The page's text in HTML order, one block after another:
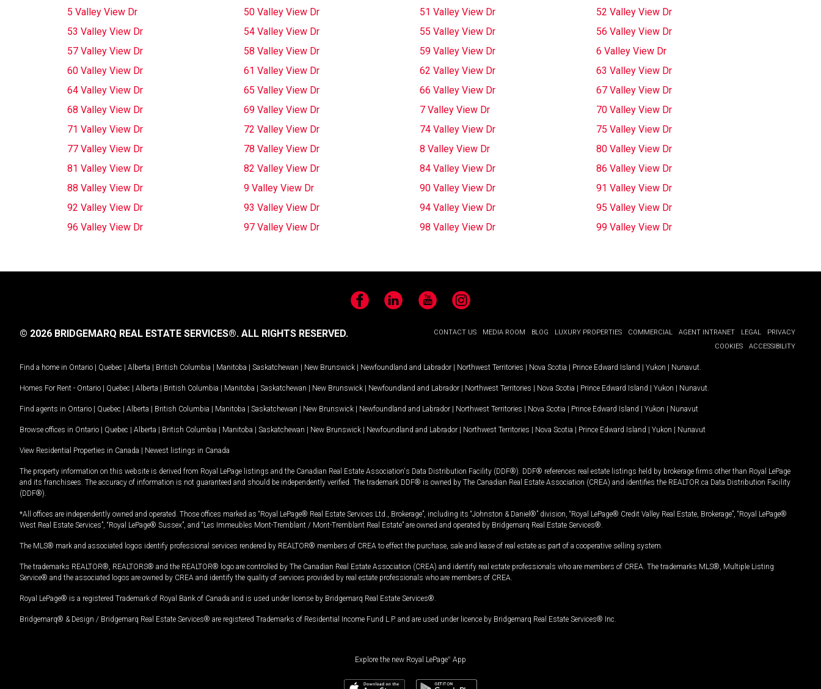
5 Valley View Dr
50 Valley View Dr 51 Valley View Dr
52 Valley View Dr
53 Valley View Dr
54 Valley View Dr 55 Valley View Dr
56 Valley View Dr
57 Valley View Dr
58 Valley View Dr 59 Valley View Dr
6 Valley View Dr
60 Valley View Dr
61 Valley View Dr 62 Valley View Dr
63 Valley View Dr
64 Valley View Dr
65 Valley View Dr 66 Valley View Dr
67 Valley View Dr
68 Valley View Dr
69 Valley View Dr 7 Valley View Dr
70 Valley View Dr
71 Valley View Dr
72 Valley View Dr 74 Valley View Dr
75 Valley View Dr
77 Valley View Dr
78 Valley View Dr 8 Valley View Dr
80 Valley View Dr
81 Valley View Dr
82 Valley View Dr 84 Valley View Dr
86 Valley View Dr
88 Valley View Dr
9 Valley View Dr 90 Valley View Dr
91 Valley View Dr
92 Valley View Dr
93 Valley View Dr 94 Valley View Dr
95 Valley View Dr
96 Valley View Dr
97 Valley View Dr 98 Valley View Dr 99 Valley View Dr
FacebookLinkedIn YouTubeInstagram
CONTACT US MEDIA ROOM BLOG LUXURY PROPERTIES COMMERCIAL AGENT INTRANET LEGAL
PRIVACY
COOKIES
ACCESSIBILITY
© 2026 BRIDGEMARQ REAL ESTATE SERVICES®. ALL RIGHTS RESERVED.
Find a home in Ontario | Quebec | Alberta | British Columbia | Manitoba | Saskatchewan | New Brunswick | Newfoundland and Labrador | Northwest Territories | Nova Scotia | Prince Edward Island | Yukon | Nunavut
Homes For Rent - Ontario | Quebec | Alberta | British Columbia | Manitoba | Saskatchewan | New Brunswick | Newfoundland and Labrador | Northwest Territories | Nova Scotia | Prince Edward Island | Yukon | Nunavut
Find agents in Ontario | Quebec | Alberta | British Columbia | Manitoba | Saskatchewan | New Brunswick | Newfoundland and Labrador | Northwest Territories | Nova Scotia | Prince Edward Island | Yukon | Nunavut
Browse offices in Ontario | Quebec | Alberta | British Columbia | Manitoba | Saskatchewan | New Brunswick | Newfoundland and Labrador | Northwest Territories | Nova Scotia | Prince Edward Island | Yukon | Nunavut
View Residential Properties in Canada | Newest listings in Canada
The property information on this website is derived from Royal LePage listings and the Canadian Real Estate Association's Data Distribution Facility (DDF®). DDF® references real estate listings held by brokerage firms other than Royal LePage
and its franchisees. The accuracy of information is not guaranteed and should be independently verified. The trademark DDF® is owned by The Canadian Real Estate Association (CREA) and identifies the REALTOR.ca Data Distribution Facility
(DDF®).
*All offices are independently owned and operated. Those offices marked as “Royal LePage® Real Estate Services Ltd., Brokerage”, including its “Johnston & Daniel®” division, “Royal LePage® Credit Valley Real Estate, Brokerage”, “Royal LePage®
West Real Estate Services”, “Royal LePage® Sussex”, and “Les Immeubles Mont-Tremblant / Mont-Tremblant Real Estate” are owned and operated by Bridgemarq Real Estate Services®.
The MLS® mark and associated logos identify professional services rendered by REALTOR® members of CREA to effect the purchase, sale and lease of real estate as part of a cooperative selling system.
The trademarks REALTOR®, REALTORS® and the REALTOR® logo are controlled by The Canadian Real Estate Association (CREA) and identify real estate professionals who are members of CREA. The trademarks MLS®, Multiple Listing
Service® and the associated logos are owned by CREA and identify the quality of services provided by real estate professionals who are members of CREA.
Royal LePage® is a registered Trademark of Royal Bank of Canada and is used under license by Bridgemarq Real Estate Services®.
Bridgemarq® & Design / Bridgemarq Real Estate Services® are registered Trademarks of Residential Income Fund L.P. and are used under licence by Bridgemarq Real Estate Services® Inc.
Explore the new Royal LePage® App